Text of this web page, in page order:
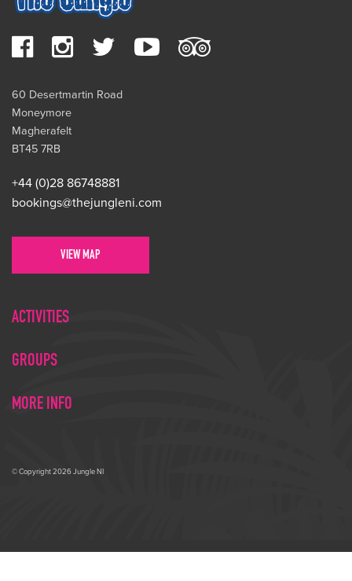
60 Desertmartin Road
Moneymore
Magherafelt
BT45 7RB
+44 (0)28 86748881
bookings@thejungleni.com
VIEW MAP
ACTIVITIES
GROUPS
MORE INFO
© Copyright 2026 Jungle NI